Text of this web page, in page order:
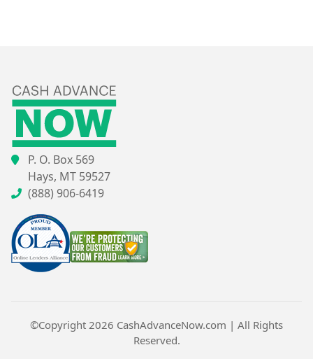
P. O. Box 569
Hays, MT 59527
(888) 906-6419
©Copyright 2026 CashAdvanceNow.com | All Rights
Reserved.